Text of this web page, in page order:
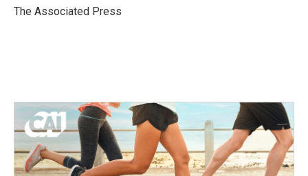
o
r
I
The Associated Press